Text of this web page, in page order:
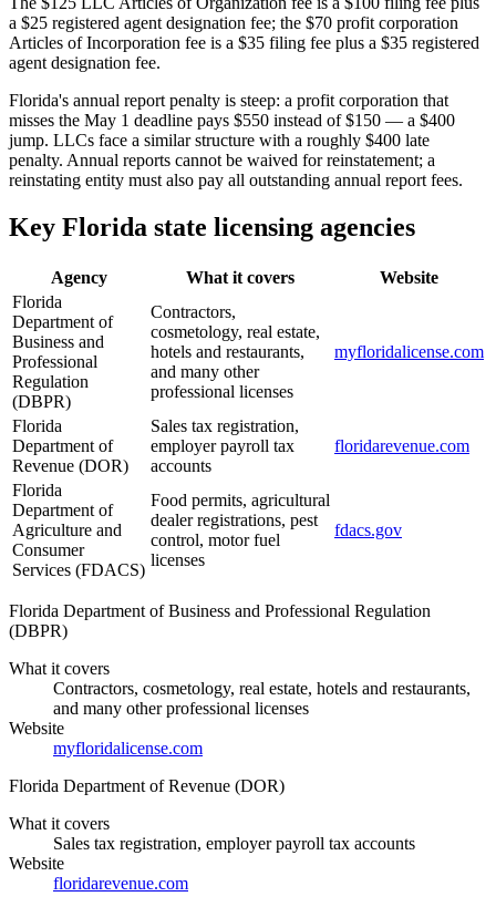
a $25 registered agent designation fee; the $70 profit corporation
Articles of Incorporation fee is a $35 filing fee plus a $35 registered
agent designation fee.
Florida's annual report penalty is steep: a profit corporation that
misses the May 1 deadline pays $550 instead of $150 — a $400
jump. LLCs face a similar structure with a roughly $400 late
penalty. Annual reports cannot be waived for reinstatement; a
reinstating entity must also pay all outstanding annual report fees.
Key Florida state licensing agencies
Agency What it covers
Website
Florida
Department of
Business and
Professional
Regulation
(DBPR)
Contractors,
cosmetology, real estate,
hotels and restaurants,
and many other
professional licenses
myfloridalicense.com
Florida
Department of
Revenue (DOR)
Sales tax registration,
employer payroll tax
accounts
floridarevenue.com
Florida
Department of
Agriculture and
Consumer
Services (FDACS)
Food permits, agricultural
dealer registrations, pest
control, motor fuel
licenses
fdacs.gov
Florida Department of Business and Professional Regulation
(DBPR)
What it covers
Contractors, cosmetology, real estate, hotels and restaurants,
and many other professional licenses
Website
myfloridalicense.com
Florida Department of Revenue (DOR)
What it covers
Sales tax registration, employer payroll tax accounts
Website
floridarevenue.com